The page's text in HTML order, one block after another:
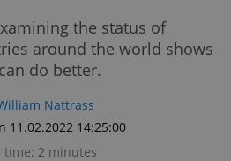
the status of
around the world shows
do better.
Nattrass
11.02.2022 14:25:00
time: 2 minutes